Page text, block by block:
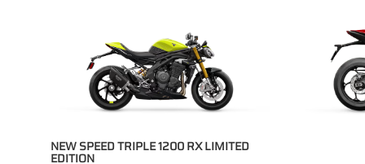
NEW SPEED TRIPLE 1200 RX LIMITED
EDITION